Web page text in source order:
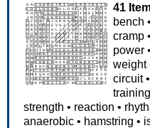
41
bench •
cramp
power •
weight
circuit
training
strength • reaction •
anaerobic • hamstring •